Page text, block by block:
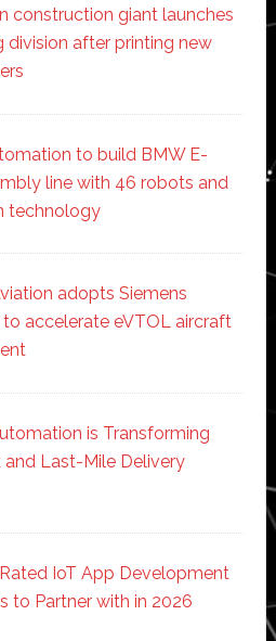
construction giant launches
division after printing new
to build BMW E-
line with 46 robots and
technology
adopts Siemens
to accelerate eVTOL aircraft
is Transforming
and Last-Mile Delivery
IoT App Development
to Partner with in 2026